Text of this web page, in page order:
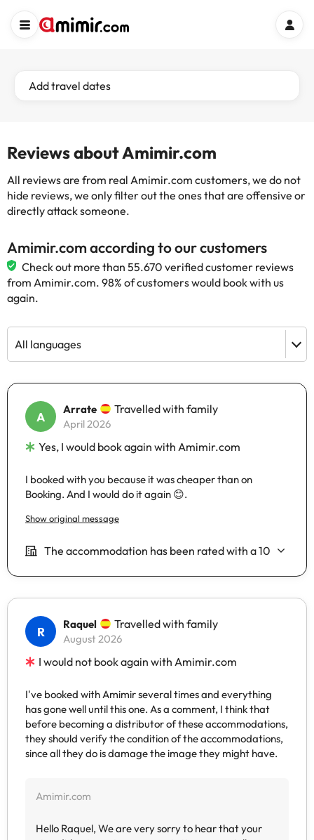
Add travel dates
Reviews about Amimir.com
All reviews are from real Amimir.com customers, we do not
hide reviews, we only filter out the ones that are offensive or
directly attack someone.
Amimir.com according to our customers
Check out more than 55.670 verified customer reviews
from Amimir.com. 98% of customers would book with us
again.